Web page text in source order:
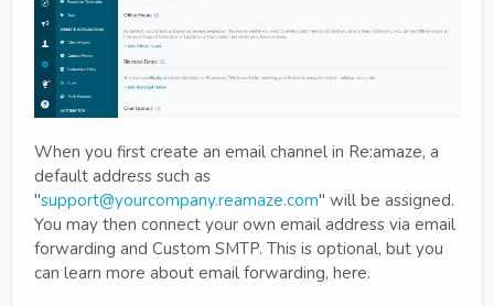
When you first create an email channel in Re:amaze, a
default address such as
"support@yourcompany.reamaze.com" will be assigned.
You may then connect your own email address via email
forwarding and Custom SMTP. This is optional, but you
can learn more about email forwarding, here.